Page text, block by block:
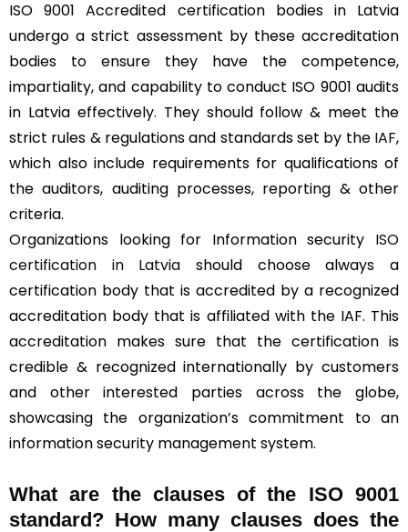
ISO 9001 Accredited certification bodies in Latvia
undergo a strict assessment by these accreditation
bodies to ensure they have the competence,
impartiality, and capability to conduct ISO 9001 audits
in Latvia effectively. They should follow & meet the
strict rules & regulations and standards set by theIAF,
which also include requirements for qualifications of
the auditors, auditing processes, reporting & other
criteria.
Organizations looking for Information security ISO
certification in Latvia should choose always a
certification body that is accredited by a recognized
accreditation body that is affiliated with the IAF. This
accreditation makes sure that the certification is
credible & recognized internationally by customers
and other interested parties across the globe,
showcasing the organization’s commitment to an
information security management system.
What are the clauses of the ISO 9001
standard? How many clauses does the